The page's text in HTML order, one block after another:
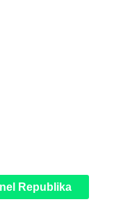
Republika